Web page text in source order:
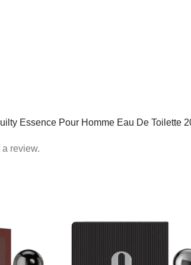
Essence Pour Homme Eau De Toilette
a review.